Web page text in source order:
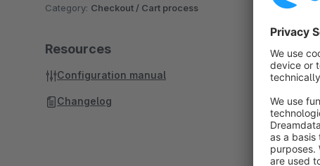
Category: Checkout / Cart process
Resources
Configuration manual
Changelog